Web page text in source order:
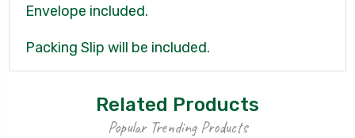
Envelope included.
Packing Slip will be included.
Related Products
Popular Trending Products